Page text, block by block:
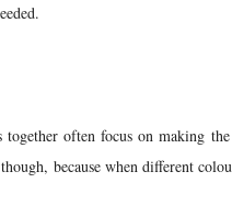
often focus on making
because when different